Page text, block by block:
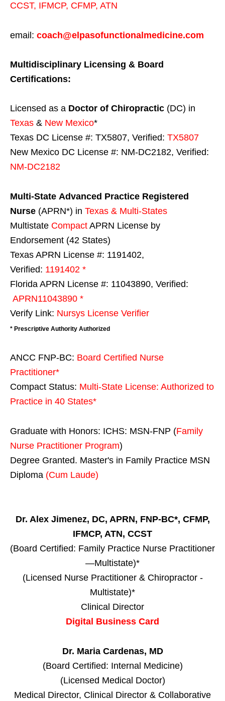
CCST, IFMCP, CFMP, ATN
email: coach@elpasofunctionalmedicine.com
Multidisciplinary Licensing & Board
Certifications:
Licensed as a Doctor of Chiropractic (DC) in
Texas & New Mexico*
Texas DC License #: TX5807, Verified: TX5807
New Mexico DC License #: NM-DC2182, Verified:
NM-DC2182
Multi-State Advanced Practice Registered
Nurse (APRN*) in Texas & Multi-States
Multistate Compact APRN License by
Endorsement (42 States)
Texas APRN License #: 1191402,
Verified: 1191402 *
Florida APRN License #: 11043890, Verified:
APRN11043890 *
Verify Link: Nursys License Verifier
* Prescriptive Authority Authorized
ANCC FNP-BC: Board Certified Nurse
Practitioner*
Compact Status: Multi-State License: Authorized to
Practice in 40 States*
Graduate with Honors: ICHS: MSN-FNP (Family
Nurse Practitioner Program)
Degree Granted. Master's in Family Practice MSN
Diploma (Cum Laude)
Dr. Alex Jimenez, DC, APRN, FNP-BC*, CFMP,
IFMCP, ATN, CCST
(Board Certified: Family Practice Nurse Practitioner
—Multistate)*
(Licensed Nurse Practitioner & Chiropractor -
Multistate)*
Clinical Director
Digital Business Card
Dr. Maria Cardenas, MD
(Board Certified: Internal Medicine)
(Licensed Medical Doctor)
Medical Director, Clinical Director & Collaborative